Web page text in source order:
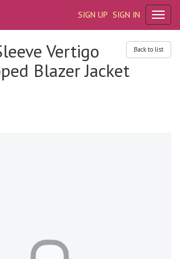
SIGN UP SIGN IN
Back to list
Vertigo
Blazer Jacket